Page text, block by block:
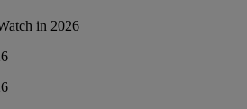
in 2026